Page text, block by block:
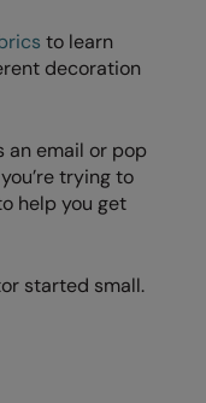
to learn
decoration
an email or pop
trying to
help you get
started small.